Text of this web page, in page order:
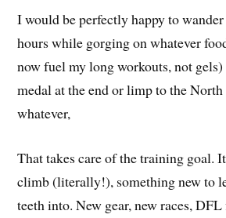
I would be perfectly happy to
hours while gorging on whatever
now fuel my long workouts, not
medal at the end or limp to the
whatever,
That takes care of the training goal.
climb (literally!), something new to
teeth into. New gear, new races,